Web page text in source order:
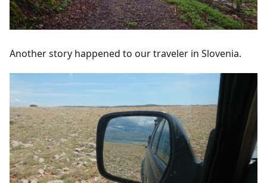
Another story happened to our traveler in Slovenia.